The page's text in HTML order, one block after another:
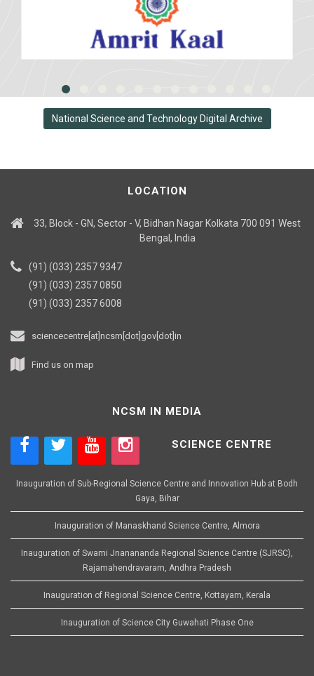
National Science and Technology Digital Archive
LOCATION
33, Block - GN, Sector - V, Bidhan Nagar Kolkata 700 091 West
Bengal, India
(91) (033) 2357 9347
(91) (033) 2357 0850
(91) (033) 2357 6008
sciencecentre[at]ncsm[dot]gov[dot]in
Find us on map
NCSM IN MEDIA
SCIENCE CENTRE
Inauguration of Sub-Regional Science Centre and Innovation Hub at Bodh
Gaya, Bihar
Inauguration of Manaskhand Science Centre, Almora
Inauguration of Swami Jnanananda Regional Science Centre (SJRSC),
Rajamahendravaram, Andhra Pradesh
Inauguration of Regional Science Centre, Kottayam, Kerala
Inauguration of Science City Guwahati Phase One